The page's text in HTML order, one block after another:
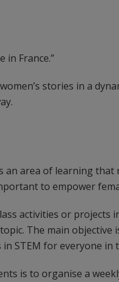
in France.”
stories in a
an area of learning
to empower
activities or projects
The main
STEM for everyone in
is to organise a